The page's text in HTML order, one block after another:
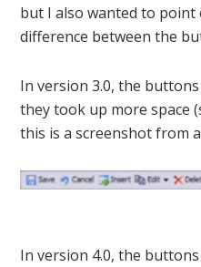
but I also wanted to
difference between the
In version 3.0, the
they took up more space
this is a screenshot from
In version 4.0, the